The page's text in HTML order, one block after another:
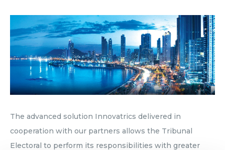
The advanced solution Innovatrics delivered in
cooperation with our partners allows the Tribunal
Electoral to perform its responsibilities with greater